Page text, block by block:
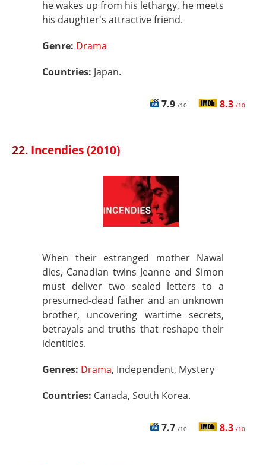
he wakes up from his lethargy, he meets
his daughter's attractive friend.
Genre: Drama
Countries: Japan.
7.9 /10 8.3 /10
22. Incendies (2010)
When their estranged mother Nawal
dies, Canadian twins Jeanne and Simon
must deliver two sealed letters to a
presumed-dead father and an unknown
brother, uncovering wartime secrets,
betrayals and truths that reshape their
identities.
Genres: Drama, Independent, Mystery
Countries: Canada, South Korea.
7.7 /10 8.3 /10